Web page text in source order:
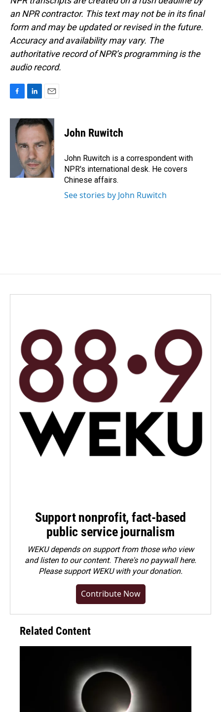
an NPR contractor. This text may not be in its final
form and may be updated or revised in the future.
Accuracy and availability may vary. The
authoritative record of NPR’s programming is the
audio record.
c
n
k
d
I
n
a
i
John Ruwitch
John Ruwitch is a correspondent with
NPR's international desk. He covers
Chinese affairs.
See stories by John Ruwitch
Support nonprofit, fact-based
public service journalism
WEKU depends on support from those who view
and listen to our content. There's no paywall here.
Pleasesupport WEKU with your donation.
Contribute Now
Related Content